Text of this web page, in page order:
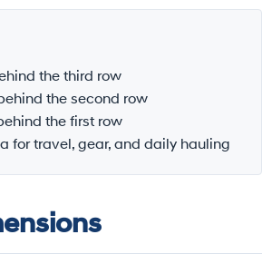
the third row
the second row
the first row
for travel, gear, and daily hauling